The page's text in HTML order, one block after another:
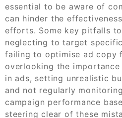
essential to be aware of
can hinder the
efforts. Some key pitfalls
neglecting to target
failing to optimise ad copy
overlooking the
in ads, setting unrealistic
and not regularly
campaign performance
steering clear of these